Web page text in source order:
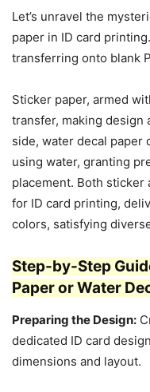
Let’s unravel the
paper in ID card
transferring onto blank
Sticker paper, armed
transfer, making design
side, water decal paper
using water, granting
placement. Both sticker
for ID card printing,
colors, satisfying
Step-by-Step
Paper or Water
Preparing the Design:
dedicated ID card
dimensions and layout.